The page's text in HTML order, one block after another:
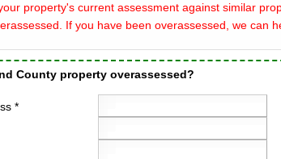
property's current assessment against similar
If you have been overassessed, we can
County property overassessed?
*